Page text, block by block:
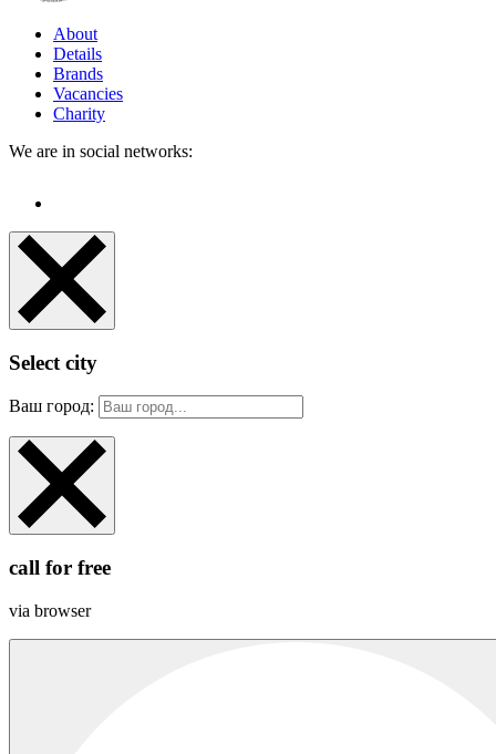
About
Details
Brands
Vacancies
Charity
We are in social networks:
Select city
Ваш город:
call for free
via browser